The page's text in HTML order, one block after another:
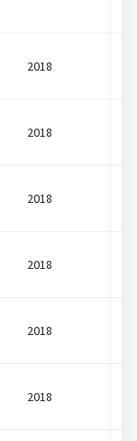
2018
2018
2018
2018
2018
2018